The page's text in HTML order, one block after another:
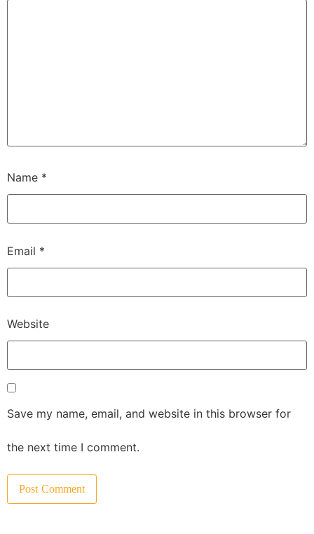
Name *
Email *
Website
Save my name, email, and website in this browser for
the next time I comment.